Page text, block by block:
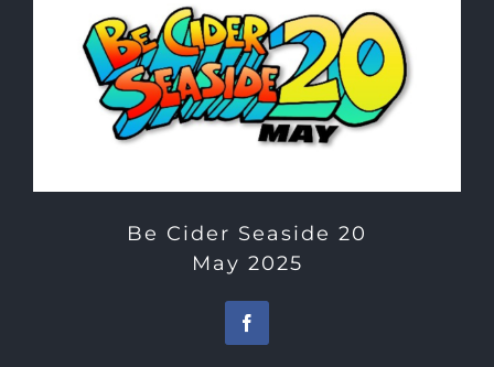
Be Cider Seaside 20
May 2025